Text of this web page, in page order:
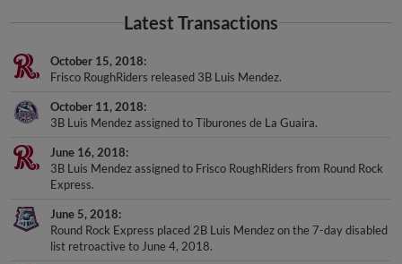
Latest Transactions
October 15, 2018
Frisco RoughRiders released 3B Luis Mendez.
October 11, 2018
3B Luis Mendez assigned to Tiburones de La Guaira.
June 16, 2018
3B Luis Mendez assigned to Frisco RoughRiders from Round Rock
Express.
June 5, 2018
Round Rock Express placed 2B Luis Mendez on the 7-day disabled
list retroactive to June 4, 2018.